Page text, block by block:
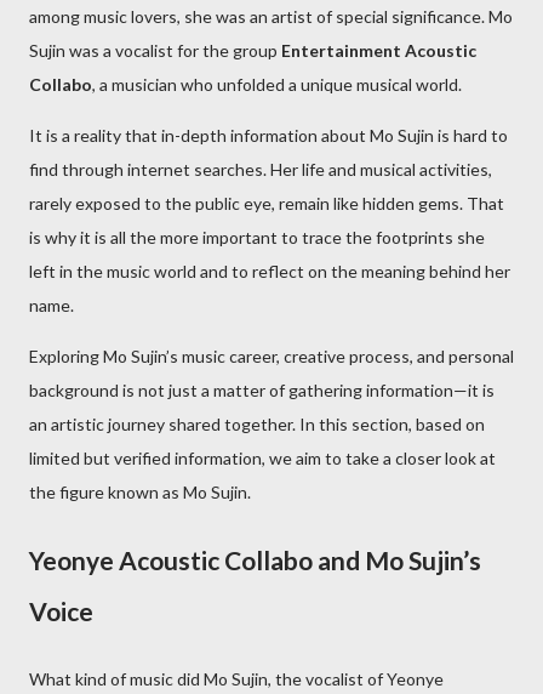
among music lovers, she was an artist of special significance. Mo
Sujin was a vocalist for the group Entertainment Acoustic
Collabo, a musician who unfolded a unique musical world.
It is a reality that in-depth information about Mo Sujin is hard to
find through internet searches. Her life and musical activities,
rarely exposed to the public eye, remain like hidden gems. That
is why it is all the more important to trace the footprints she
left in the music world and to reflect on the meaning behind her
name.
Exploring Mo Sujin’s music career, creative process, and personal
background is not just a matter of gathering information—it is
an artistic journey shared together. In this section, based on
limited but verified information, we aim to take a closer look at
the figure known as Mo Sujin.
Yeonye Acoustic Collabo and Mo Sujin’s
Voice
What kind of music did Mo Sujin, the vocalist of Yeonye